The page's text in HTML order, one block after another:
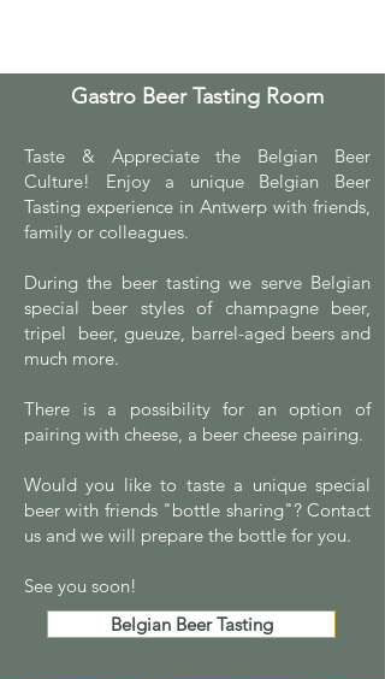
Gastro Beer Tasting Room
Taste & Appreciate the Belgian Beer
Culture! Enjoy a unique Belgian Beer
Tasting experience in Antwerp with friends,
family or colleagues.
During the beer tasting we serve Belgian
special beer styles of champagne beer,
tripel beer, gueuze, barrel-aged beers and
much more.
There is a possibility for an option of
pairing with cheese, a beer cheese pairing.
Would you like to taste a unique special
beer with friends "bottle sharing"? Contact
us and we will prepare the bottle for you.
See you soon!
Belgian Beer Tasting